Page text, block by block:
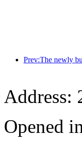
Address:
Opened